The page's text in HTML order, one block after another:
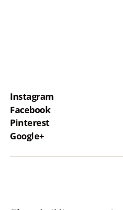
Instagram
Facebook
Pinterest
Google+